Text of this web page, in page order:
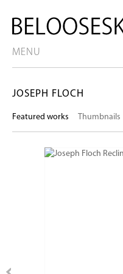
MENU
JOSEPH FLOCH
Featured works Thumbnails